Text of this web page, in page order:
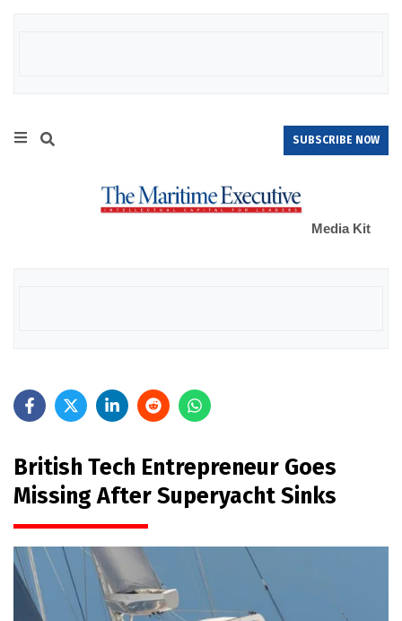
SUBSCRIBE NOW
Media Kit
British Tech Entrepreneur Goes
Missing After Superyacht Sinks